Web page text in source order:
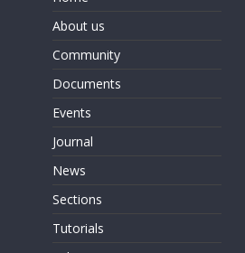
About us
Community
Documents
Events
Journal
News
Sections
Tutorials